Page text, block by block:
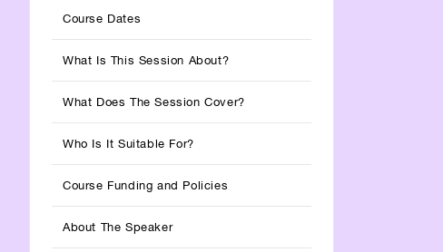
Course Dates
What Is This Session About?
What Does The Session Cover?
Who Is It Suitable For?
Course Funding and Policies
About The Speaker